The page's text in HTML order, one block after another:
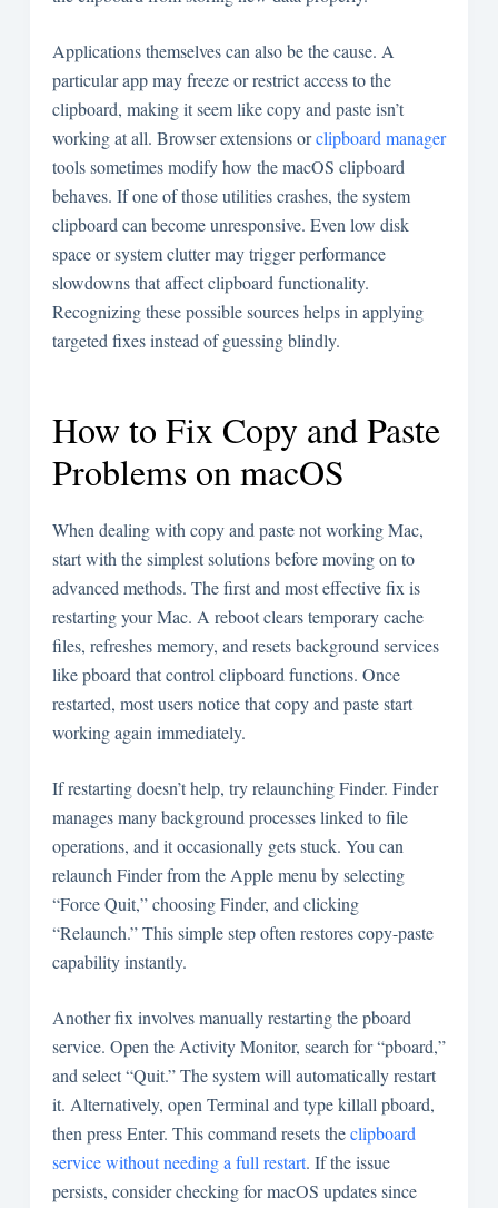
Applications themselves can also be the cause. A
particular app may freeze or restrict access to the
clipboard, making it seem like copy and paste isn’t
working at all. Browser extensions orclipboard manager
tools sometimes modify how the macOS clipboard
behaves. If one of those utilities crashes, the system
clipboard can become unresponsive. Even low disk
space or system clutter may trigger performance
slowdowns that affect clipboard functionality.
Recognizing these possible sources helps in applying
targeted fixes instead of guessing blindly.
How to Fix Copy and Paste
Problems on macOS
When dealing with copy and paste not working Mac,
start with the simplest solutions before moving on to
advanced methods. The first and most effective fix is
restarting your Mac. A reboot clears temporary cache
files, refreshes memory, and resets background services
like pboard that control clipboard functions. Once
restarted, most users notice that copy and paste start
working again immediately.
If restarting doesn’t help, try relaunching Finder. Finder
manages many background processes linked to file
operations, and it occasionally gets stuck. You can
relaunch Finder from the Apple menu by selecting
“Force Quit,” choosing Finder, and clicking
“Relaunch.” This simple step often restores copy-paste
capability instantly.
Another fix involves manually restarting the pboard
service. Open the Activity Monitor, search for “pboard,”
and select “Quit.” The system will automatically restart
it. Alternatively, open Terminal and typekillall pboard,
then press Enter. This command resets theclipboard
service without needing a full restart. If the issue
persists, consider checking for macOS updates since